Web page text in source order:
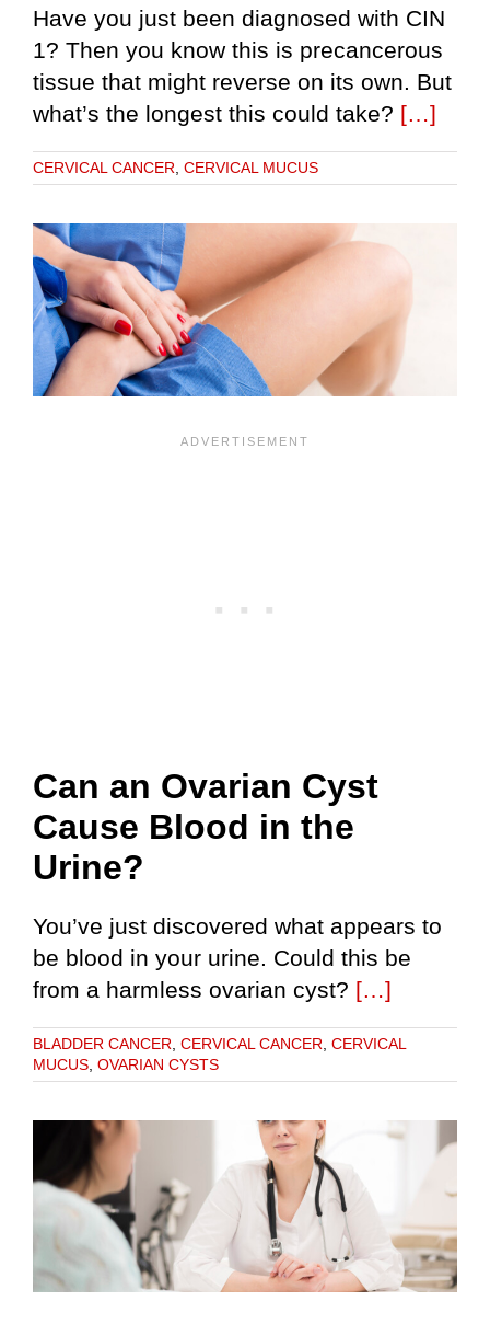
Have you just been diagnosed with CIN
1? Then you know this is precancerous
tissue that might reverse on its own. But
what’s the longest this could take? […]
CERVICAL CANCER CERVICAL MUCUS
Can an Ovarian Cyst
Cause Blood in the
Urine?
You’ve just discovered what appears to
be blood in your urine. Could this be
from a harmless ovarian cyst? […]
BLADDER CANCER CERVICAL CANCER CERVICAL
MUCUS OVARIAN CYSTS